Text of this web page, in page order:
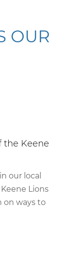
OUR
the Keene
our local
Lions
on ways to